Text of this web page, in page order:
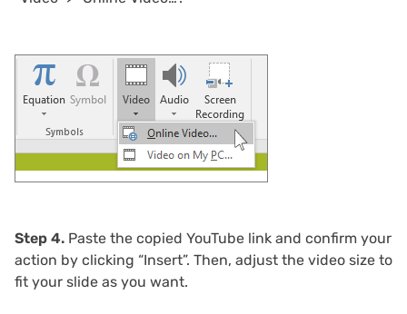
Step 4. Paste the copied YouTube link and confirm your
action by clicking “Insert”. Then, adjust the video size to
fit your slide as you want.